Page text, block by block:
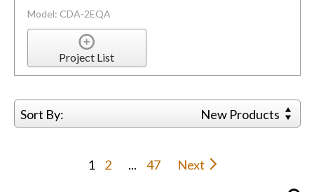
Model: CDA-2EQA
Project List
Sort By: New Products
1 2 ... 47 Next